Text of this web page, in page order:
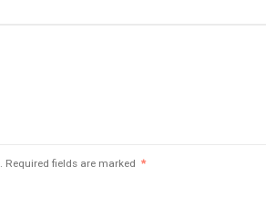
Required fields are marked *